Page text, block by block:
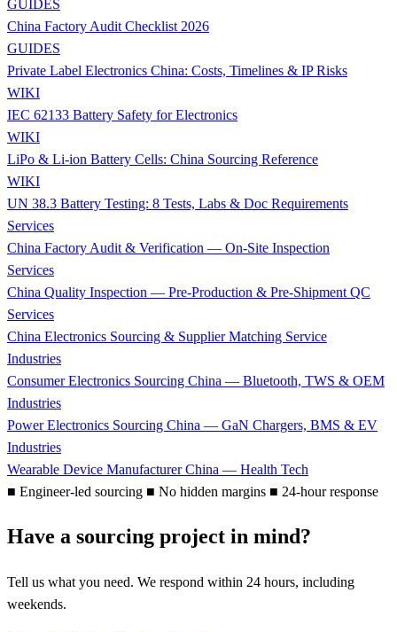
GUIDES
China Factory Audit Checklist 2026
GUIDES
Private Label Electronics China: Costs, Timelines & IP Risks
WIKI
IEC 62133 Battery Safety for Electronics
WIKI
LiPo & Li-ion Battery Cells: China Sourcing Reference
WIKI
UN 38.3 Battery Testing: 8 Tests, Labs & Doc Requirements
Services
China Factory Audit & Verification — On-Site Inspection
Services
China Quality Inspection — Pre-Production & Pre-Shipment QC
Services
China Electronics Sourcing & Supplier Matching Service
Industries
Consumer Electronics Sourcing China — Bluetooth, TWS & OEM
Industries
Power Electronics Sourcing China — GaN Chargers, BMS & EV
Industries
Wearable Device Manufacturer China — Health Tech
■ Engineer-led sourcing ■ No hidden margins ■ 24-hour response
Have a sourcing project in mind?
Tell us what you need. We respond within 24 hours, including
weekends.